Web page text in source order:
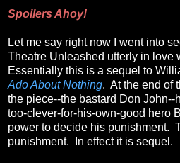
Spoilers Ahoy!
Let me say right now I went into
Theatre Unleashed utterly in love
Essentially this is a sequel to
Ado About Nothing. At the end of
the piece--the bastard Don
too-clever-for-his-own-good hero
power to decide his punishment.
punishment. In effect it is sequel.